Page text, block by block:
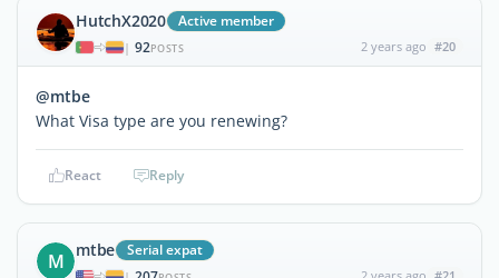
HutchX2020 Active member
| 92POSTS 2 years ago #20
@mtbe
What Visa type are you renewing?
React Reply
M mtbe Serial expat